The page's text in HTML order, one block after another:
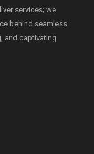
services; we
behind seamless
and captivating